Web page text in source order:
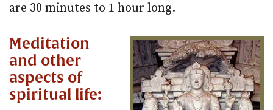
are 30 minutes to 1 hour long.
Meditation
and other
aspects of
spiritual life: